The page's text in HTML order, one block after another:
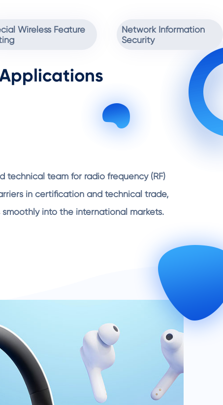
Wireless Feature
Network Information
Security
technical team for radio frequency (RF)
in certification and technical trade,
into the international markets.